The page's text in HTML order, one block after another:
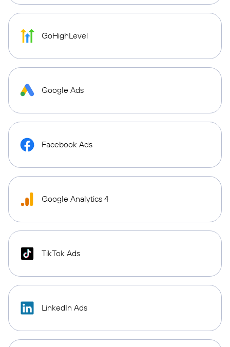
GoHighLevel
Google Ads
Facebook Ads
Google Analytics 4
TikTok Ads
LinkedIn Ads